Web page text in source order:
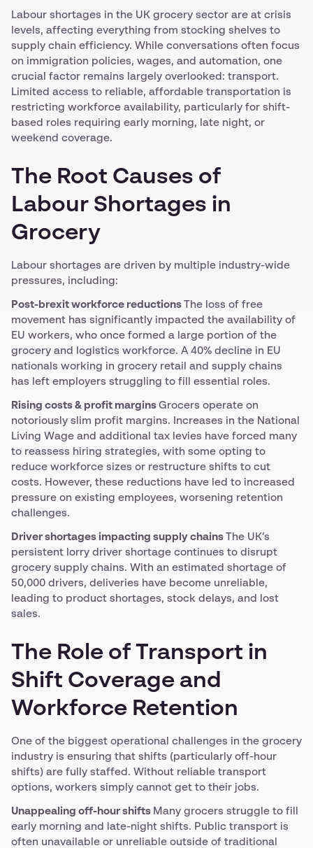
Labour shortages in the UK grocery sector are at crisis
levels, affecting everything from stocking shelves to
supply chain efficiency. While conversations often focus
on immigration policies, wages, and automation, one
crucial factor remains largely overlooked: transport.
Limited access to reliable, affordable transportation is
restricting workforce availability, particularly for shift-
based roles requiring early morning, late night, or
weekend coverage.
The Root Causes of
Labour Shortages in
Grocery
Labour shortages are driven by multiple industry-wide
pressures, including:
Post-brexit workforce reductions The loss of free
movement has significantly impacted the availability of
EU workers, who once formed a large portion of the
grocery and logistics workforce. A 40% decline in EU
nationals working in grocery retail and supply chains
has left employers struggling to fill essential roles.
Rising costs & profit margins Grocers operate on
notoriously slim profit margins. Increases in the National
Living Wage and additional tax levies have forced many
to reassess hiring strategies, with some opting to
reduce workforce sizes or restructure shifts to cut
costs. However, these reductions have led to increased
pressure on existing employees, worsening retention
challenges.
Driver shortages impacting supply chains The UK’s
persistent lorry driver shortage continues to disrupt
grocery supply chains. With an estimated shortage of
50,000 drivers, deliveries have become unreliable,
leading to product shortages, stock delays, and lost
sales.
The Role of Transport in
Shift Coverage and
Workforce Retention
One of the biggest operational challenges in the grocery
industry is ensuring that shifts (particularly off-hour
shifts) are fully staffed. Without reliable transport
options, workers simply cannot get to their jobs.
Unappealing off-hour shifts Many grocers struggle to fill
early morning and late-night shifts. Public transport is
often unavailable or unreliable outside of traditional